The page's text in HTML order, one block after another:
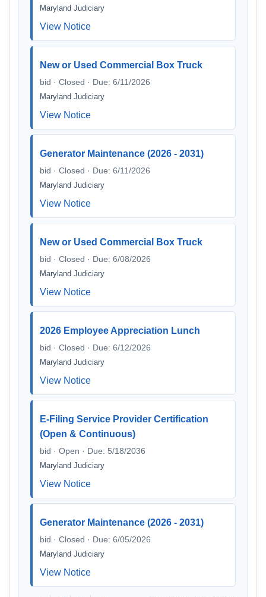
Maryland Judiciary
View Notice
New or Used Commercial Box Truck
bid · Closed · Due: 6/11/2026
Maryland Judiciary
View Notice
Generator Maintenance (2026 - 2031)
bid · Closed · Due: 6/11/2026
Maryland Judiciary
View Notice
New or Used Commercial Box Truck
bid · Closed · Due: 6/08/2026
Maryland Judiciary
View Notice
2026 Employee Appreciation Lunch
bid · Closed · Due: 6/12/2026
Maryland Judiciary
View Notice
E-Filing Service Provider Certification
(Open & Continuous)
bid · Open · Due: 5/18/2036
Maryland Judiciary
View Notice
Generator Maintenance (2026 - 2031)
bid · Closed · Due: 6/05/2026
Maryland Judiciary
View Notice